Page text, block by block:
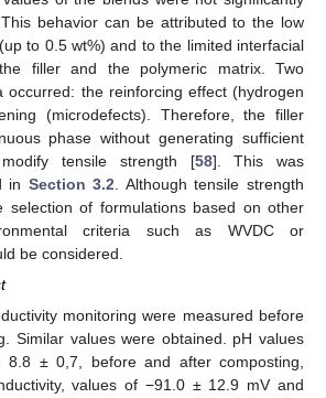
behavior can be attributed to the low
to 0.5 wt%) and to the limited interfacial
filler and the polymeric matrix. Two
occurred: the reinforcing effect (hydrogen
(microdefects). Therefore, the filler
phase without generating sufficient
tensile strength [58]. This was
in Section 3.2 . Although tensile strength
selection of formulations based on other
criteria such as WVDC or
be considered.
monitoring were measured before
Similar values were obtained. pH values
± 0,7, before and after composting,
values of −91.0 ± 12.9 mV and